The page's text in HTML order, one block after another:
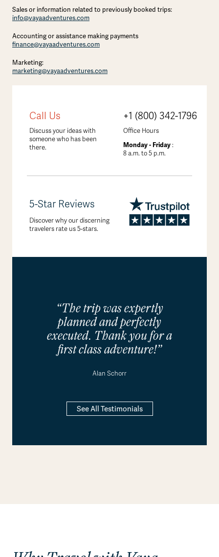
Sales or information related to previously booked trips:
info@vayaadventures.com
Accounting or assistance making payments
finance@vayaadventures.com
Marketing:
marketing@vayaadventures.com
Call Us
Discuss your ideas with
someone who has been
there.
+1 (800) 342-1796
Office Hours
Monday - Friday:
8 a.m. to 5 p.m.
5-Star Reviews
Discover why our discerning
travelers rate us 5-stars.
“The trip was expertly
planned and perfectly
executed. Thank you for a
first class adventure!”
Alan Schorr
See All Testimonials